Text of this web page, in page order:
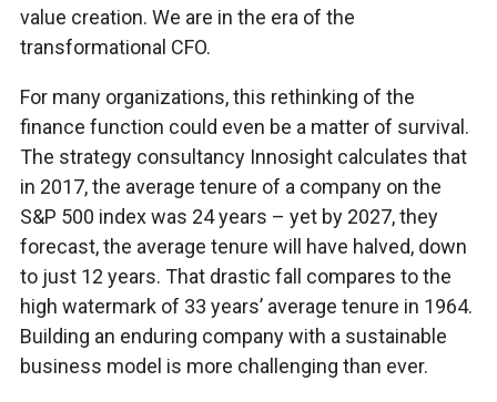
value creation. We are in the era of the
transformational CFO.
For many organizations, this rethinking of the
finance function could even be a matter of survival.
The strategy consultancy Innosight calculates that
in 2017, the average tenure of a company on the
S&P 500 index was 24 years – yet by 2027, they
forecast, the average tenure will have halved, down
to just 12 years. That drastic fall compares to the
high watermark of 33 years’ average tenure in 1964.
Building an enduring company with a sustainable
business model is more challenging than ever.